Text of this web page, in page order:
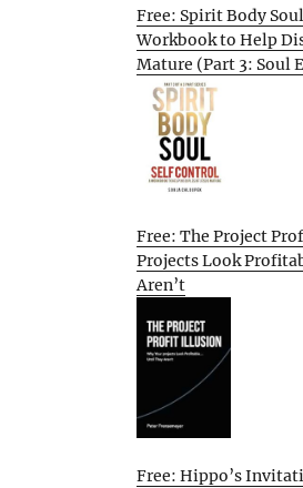
Free: Spirit Body
Workbook to Help
Mature (Part 3: Soul
Free: The Project
Projects Look
Aren’t
Free: Hippo’s